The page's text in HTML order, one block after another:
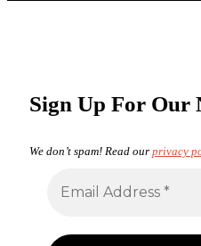
Sign Up For Our
We don’t spam! Read our privacy